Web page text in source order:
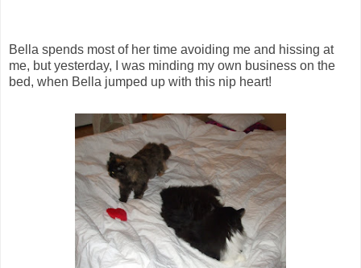
Bella spends most of her time avoiding me and hissing at
me, but yesterday, I was minding my own business on the
bed, when Bella jumped up with this nip heart!